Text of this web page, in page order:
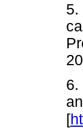
5.
6.
[